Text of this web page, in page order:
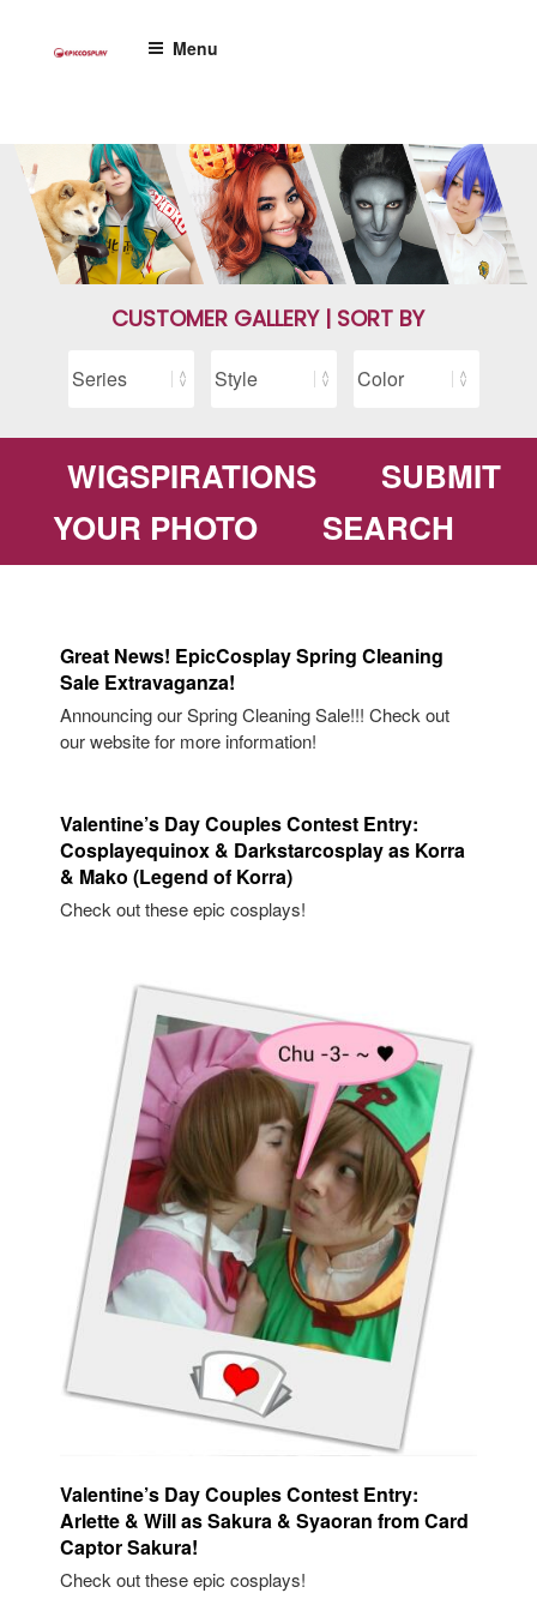
Menu
CUSTOMER GALLERY | SORT BY
WIGSPIRATIONS
SUBMIT
YOUR PHOTO
SEARCH
Great News! EpicCosplay Spring Cleaning
Sale Extravaganza!
Announcing our Spring Cleaning Sale!!! Check out
our website for more information!
Valentine’s Day Couples Contest Entry:
Cosplayequinox & Darkstarcosplay as Korra
& Mako (Legend of Korra)
Check out these epic cosplays!
Valentine’s Day Couples Contest Entry:
Arlette & Will as Sakura & Syaoran from Card
Captor Sakura!
Check out these epic cosplays!